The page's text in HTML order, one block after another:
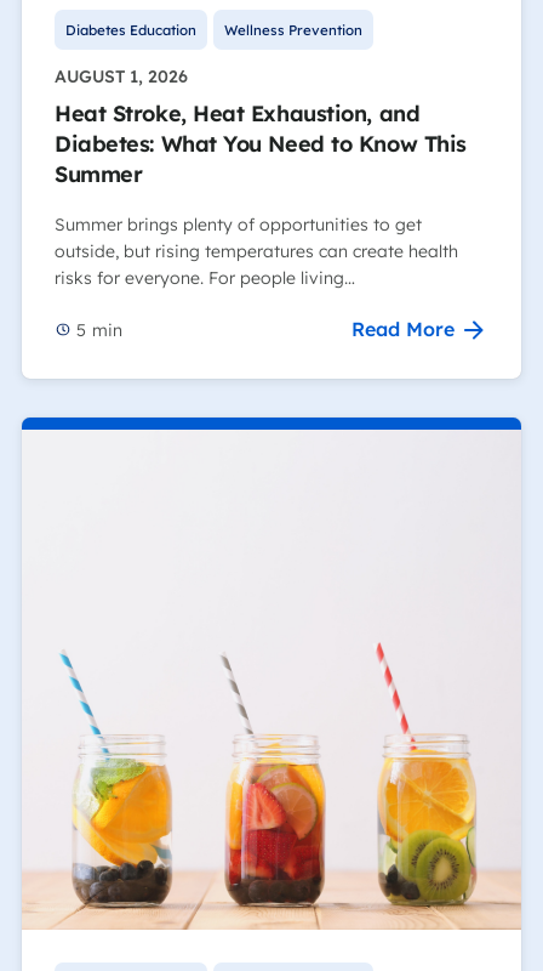
Diabetes Education Wellness Prevention
AUGUST 1, 2026
Heat Stroke, Heat Exhaustion, and
Diabetes: What You Need to Know This
Summer
Summer brings plenty of opportunities to get
outside, but rising temperatures can create health
risks for everyone. For people living…
5 min Read More